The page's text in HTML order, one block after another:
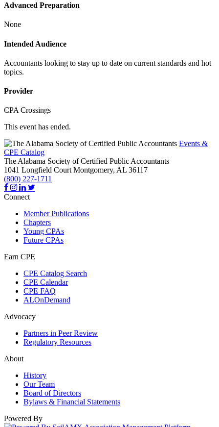
Advanced Preparation
None
Intended Audience
Accountants looking to stay up to date on current standards and hot
topics.
Provider
CPA Crossings
This event has ended.
Events &
CPE Catalog
The Alabama Society of Certified Public Accountants
1041 Longfield Court Montgomery, AL 36117
(800) 227-1711
Connect
Member Publications
Chapters
Young CPAs
Future CPAs
Earn CPE
CPE Catalog Search
CPE Calendar
CPE FAQ
ALOnDemand
Advocacy
Partners in Peer Review
Regulatory Resources
About
History
Our Team
Board of Directors
Bylaws & Financial Statements
Powered By